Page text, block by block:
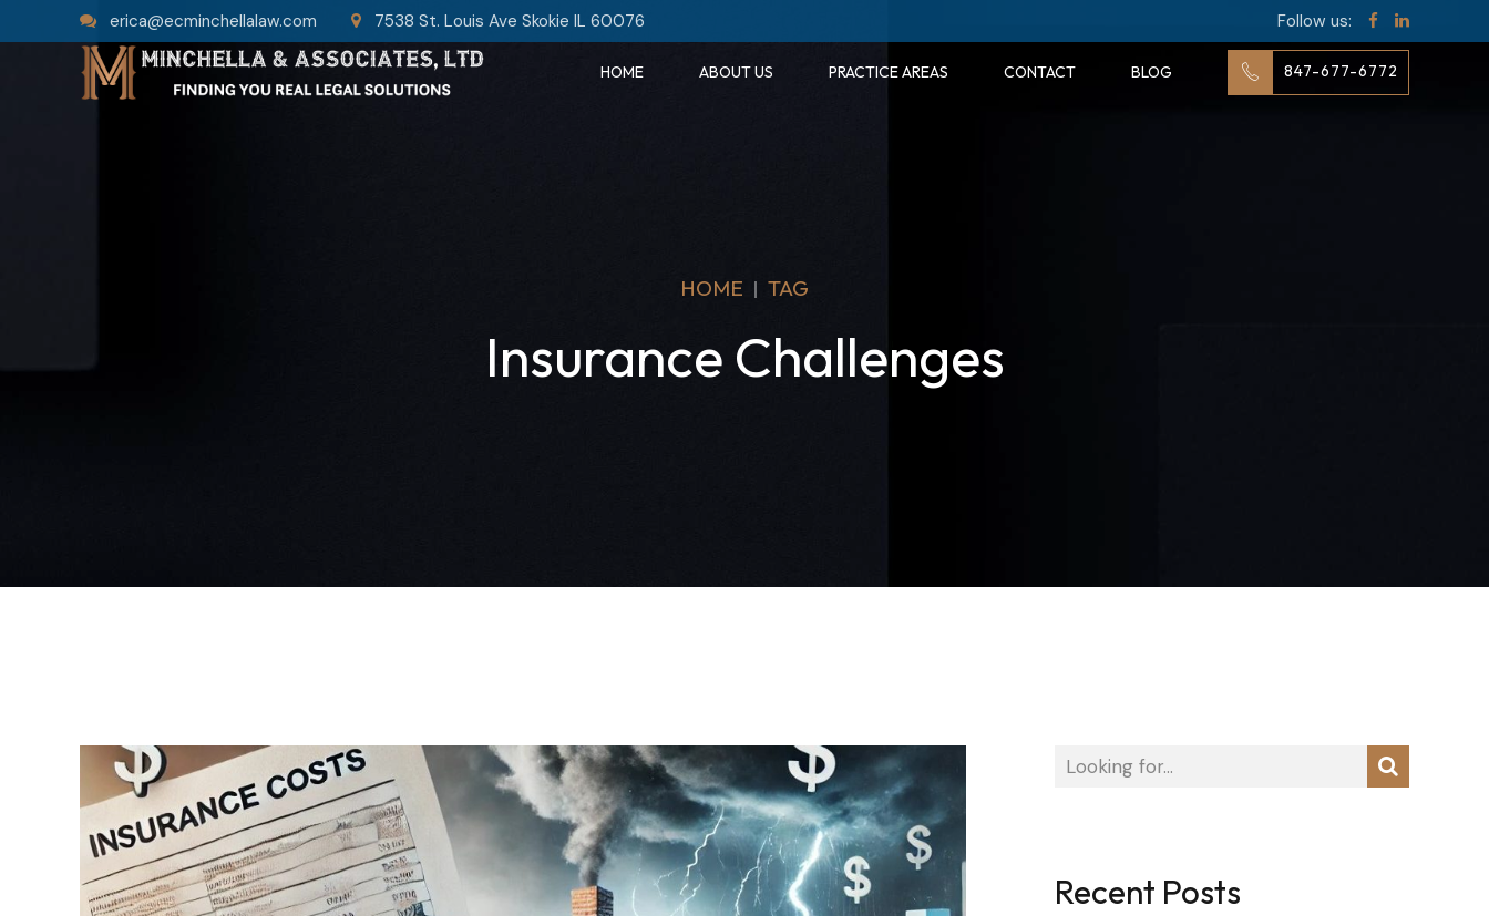
erica@ecminchellalaw.com 7538 St. Louis Ave Skokie IL 60076 Follow us:
847-677-6772
HOME ABOUT US PRACTICE AREAS CONTACT BLOG
HOME TAG
Insurance Challenges
Recent Posts